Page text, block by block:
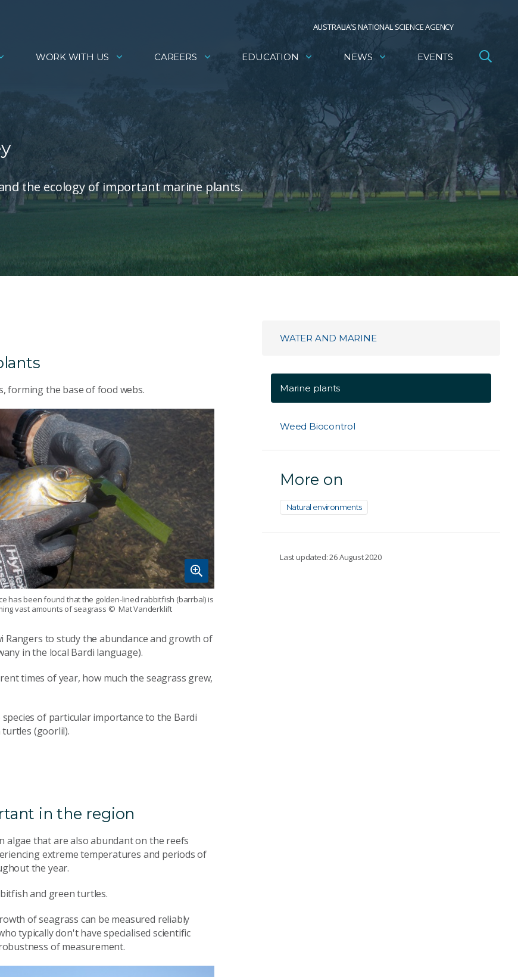
AUSTRALIA’S NATIONAL SCIENCE AGENCY
WORK WITH US CAREERS EDUCATION NEWS EVENTS
the ecology of important marine plants.
forming the base of food webs.
has been found that the golden-lined rabbitfish (barrbal) is
vast amounts of seagrass © Mat Vanderklift
to study the abundance and growth of
in the local Bardi language).
times of year, how much the seagrass grew,
of particular importance to the Bardi
turtles (goorlil).
in the region
that are also abundant on the reefs
extreme temperatures and periods of
the year.
and green turtles.
of seagrass can be measured reliably
typically don't have specialised scientific
of measurement.
WATER AND MARINE
Marine plants
Weed Biocontrol
More on
Natural environments
Last updated: 26 August 2020